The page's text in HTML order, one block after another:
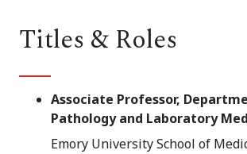
Titles & Roles
Associate Professor,
Pathology and Laboratory
Emory University School of